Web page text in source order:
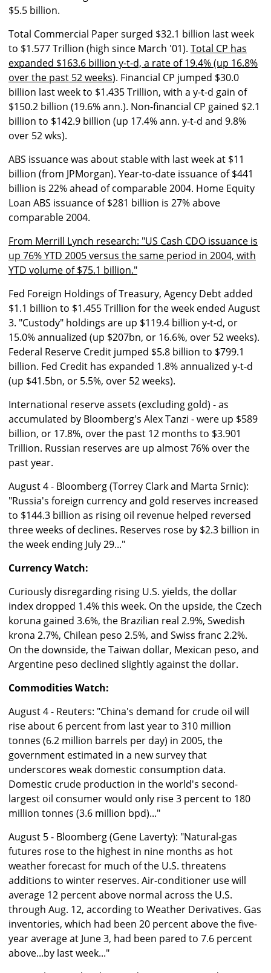
$5.5 billion.
Total Commercial Paper surged $32.1 billion last week
to $1.577 Trillion (high since March '01). Total CP has
expanded $163.6 billion y-t-d, a rate of 19.4% (up 16.8%
over the past 52 weeks). Financial CP jumped $30.0
billion last week to $1.435 Trillion, with a y-t-d gain of
$150.2 billion (19.6% ann.). Non-financial CP gained $2.1
billion to $142.9 billion (up 17.4% ann. y-t-d and 9.8%
over 52 wks).
ABS issuance was about stable with last week at $11
billion (from JPMorgan). Year-to-date issuance of $441
billion is 22% ahead of comparable 2004. Home Equity
Loan ABS issuance of $281 billion is 27% above
comparable 2004.
From Merrill Lynch research: "US Cash CDO issuance is
up 76% YTD 2005 versus the same period in 2004, with
YTD volume of $75.1 billion."
Fed Foreign Holdings of Treasury, Agency Debt added
$1.1 billion to $1.455 Trillion for the week ended August
3. "Custody" holdings are up $119.4 billion y-t-d, or
15.0% annualized (up $207bn, or 16.6%, over 52 weeks).
Federal Reserve Credit jumped $5.8 billion to $799.1
billion. Fed Credit has expanded 1.8% annualized y-t-d
(up $41.5bn, or 5.5%, over 52 weeks).
International reserve assets (excluding gold) - as
accumulated by Bloomberg's Alex Tanzi - were up $589
billion, or 17.8%, over the past 12 months to $3.901
Trillion. Russian reserves are up almost 76% over the
past year.
August 4 - Bloomberg (Torrey Clark and Marta Srnic):
"Russia's foreign currency and gold reserves increased
to $144.3 billion as rising oil revenue helped reversed
three weeks of declines. Reserves rose by $2.3 billion in
the week ending July 29..."
Currency Watch:
Curiously disregarding rising U.S. yields, the dollar
index dropped 1.4% this week. On the upside, the Czech
koruna gained 3.6%, the Brazilian real 2.9%, Swedish
krona 2.7%, Chilean peso 2.5%, and Swiss franc 2.2%.
On the downside, the Taiwan dollar, Mexican peso, and
Argentine peso declined slightly against the dollar.
Commodities Watch:
August 4 - Reuters: "China's demand for crude oil will
rise about 6 percent from last year to 310 million
tonnes (6.2 million barrels per day) in 2005, the
government estimated in a new survey that
underscores weak domestic consumption data.
Domestic crude production in the world's second-
largest oil consumer would only rise 3 percent to 180
million tonnes (3.6 million bpd)..."
August 5 - Bloomberg (Gene Laverty): "Natural-gas
futures rose to the highest in nine months as hot
weather forecast for much of the U.S. threatens
additions to winter reserves. Air-conditioner use will
average 12 percent above normal across the U.S.
through Aug. 12, according to Weather Derivatives. Gas
inventories, which had been 20 percent above the five-
year average at June 3, had been pared to 7.6 percent
above...by last week..."